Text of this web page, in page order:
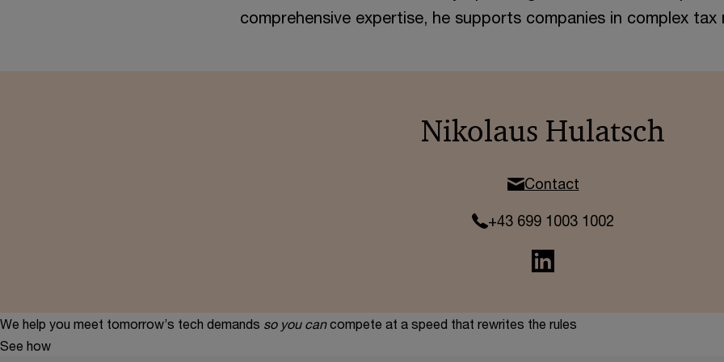
comprehensive expertise, he supports companies in complex tax
Nikolaus Hulatsch
Contact
+43 699 1003 1002
We help you meet tomorrow’s tech demands so you can compete at a speed that rewrites the rules
See how